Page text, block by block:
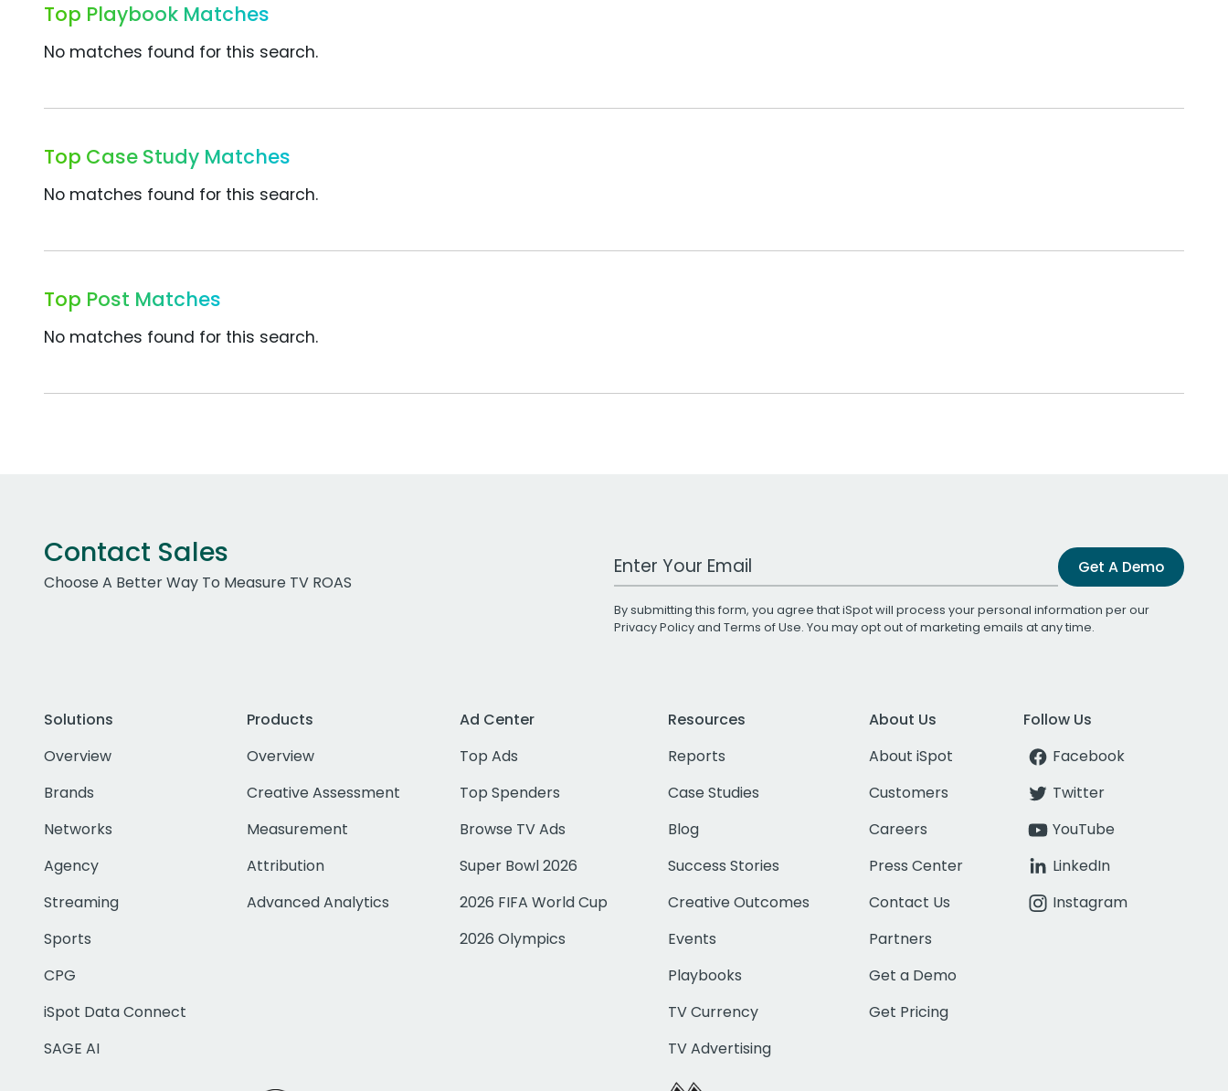
Top Playbook Matches
No matches found for this search.
Top Case Study Matches
No matches found for this search.
Top Post Matches
No matches found for this search.
Contact Sales
Choose A Better Way To Measure TV ROAS
Work Email Address Get A Demo
By submitting this form, you agree that iSpot will process your personal information per our
Privacy Policyand Terms of Use. You may opt out of marketing emails at any time.
Solutions
Overview
Brands
Networks
Agency
Streaming
Sports
CPG
iSpot Data Connect
SAGE AI
Products
Overview
Creative Assessment
Measurement
Attribution
Advanced Analytics
Ad Center
Top Ads
Top Spenders
Browse TV Ads
Super Bowl 2026
2026 FIFA World Cup
2026 Olympics
Resources
Reports
Case Studies
Blog
Success Stories
Creative Outcomes
Events
Playbooks
TV Currency
TV Advertising
About Us
About iSpot
Customers
Careers
Press Center
Contact Us
Partners
Get a Demo
Get Pricing
Follow Us
Facebook
Twitter
YouTube
LinkedIn
Instagram